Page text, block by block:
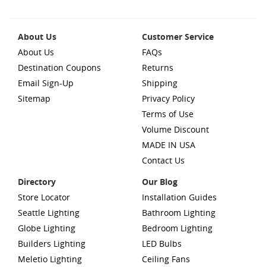
About Us
About Us
Destination Coupons
Email Sign-Up
Sitemap
Customer Service
FAQs
Returns
Shipping
Privacy Policy
Terms of Use
Volume Discount
MADE IN USA
Contact Us
Directory
Store Locator
Seattle Lighting
Globe Lighting
Builders Lighting
Meletio Lighting
Our Blog
Installation Guides
Bathroom Lighting
Bedroom Lighting
LED Bulbs
Ceiling Fans